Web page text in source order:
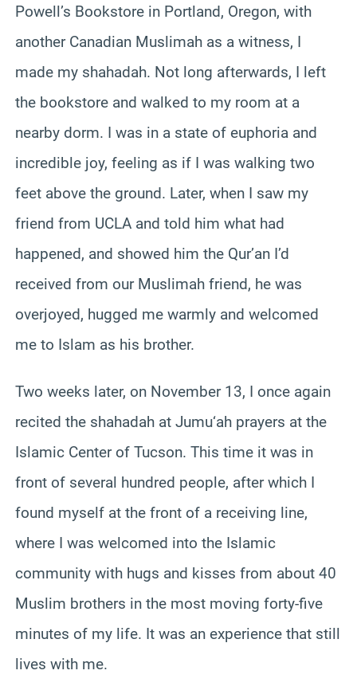
Powell’s Bookstore in Portland, Oregon, with
another Canadian Muslimah as a witness, I
made my shahadah. Not long afterwards, I left
the bookstore and walked to my room at a
nearby dorm. I was in a state of euphoria and
incredible joy, feeling as if I was walking two
feet above the ground. Later, when I saw my
friend from UCLA and told him what had
happened, and showed him the Qur’an I’d
received from our Muslimah friend, he was
overjoyed, hugged me warmly and welcomed
me to Islam as his brother.
Two weeks later, on November 13, I once again
recited the shahadah at Jumu‘ah prayers at the
Islamic Center of Tucson. This time it was in
front of several hundred people, after which I
found myself at the front of a receiving line,
where I was welcomed into the Islamic
community with hugs and kisses from about 40
Muslim brothers in the most moving forty-five
minutes of my life. It was an experience that still
lives with me.